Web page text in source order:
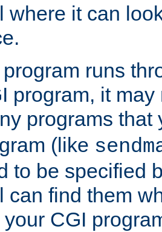
where it can
runs
program, it
programs
(like
to be specified
can find them
CGI